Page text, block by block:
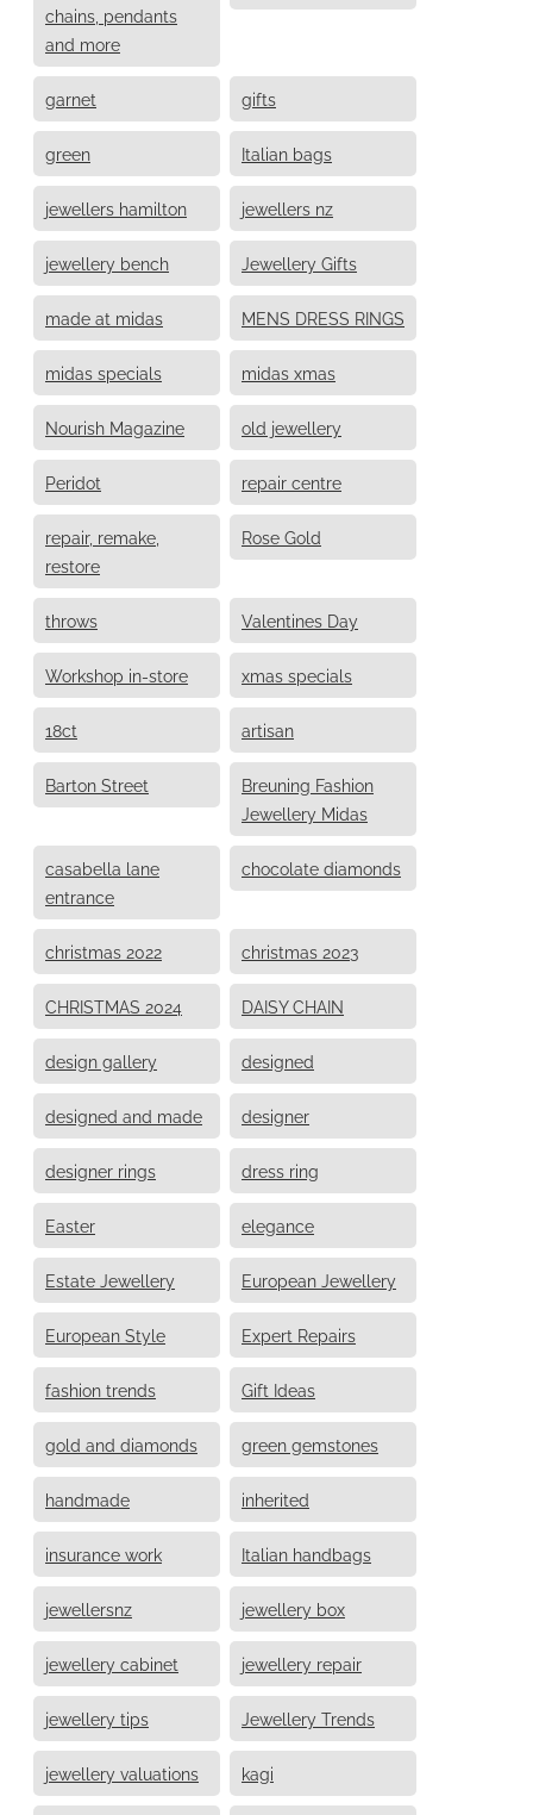
chains, pendants
and more
garnet gifts
green Italian bags
jewellers hamilton jewellers nz
jewellery bench Jewellery Gifts
made at midas MENS DRESS RINGS
midas specials midas xmas
Nourish Magazine old jewellery
Peridot repair centre
repair, remake,
restore
Rose Gold
throws Valentines Day
Workshop in-store xmas specials
18ct artisan
Barton Street
Breuning Fashion
Jewellery Midas
casabella lane
entrance
chocolate diamonds
christmas 2022 christmas 2023
CHRISTMAS 2024 DAISY CHAIN
design gallery designed
designed and made designer
designer rings dress ring
Easter elegance
Estate Jewellery European Jewellery
European Style Expert Repairs
fashion trends Gift Ideas
gold and diamonds green gemstones
handmade inherited
insurance work Italian handbags
jewellersnz jewellery box
jewellery cabinet jewellery repair
jewellery tips Jewellery Trends
jewellery valuations kagi